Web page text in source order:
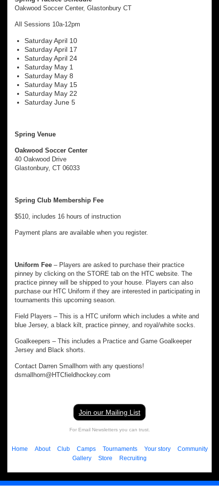
Oakwood Soccer Center, Glastonbury CT
All Sessions 10a-12pm
Saturday April 10
Saturday April 17
Saturday April 24
Saturday May 1
Saturday May 8
Saturday May 15
Saturday May 22
Saturday June 5
Spring Venue
Oakwood Soccer Center
40 Oakwood Drive
Glastonbury, CT 06033
Spring Club Membership Fee
$510, includes 16 hours of instruction
Payment plans are available when you register.
Uniform Fee – Players are asked to purchase their practice
pinney by clicking on the STORE tab on the HTC website. The
practice pinney will be shipped to your house. Players can also
purchase our HTC Uniform if they are interested in participating in
tournaments this upcoming season.
Field Players – This is a HTC uniform which includes a white and
blue Jersey, a black kilt, practice pinney, and royal/white socks.
Goalkeepers – This includes a Practice and Game Goalkeeper
Jersey and Black shorts.
Contact Darren Smallhorn with any questions!
dsmallhorn@HTCfieldhockey.com
Join our Mailing List
For Email Newsletters you can trust.
Home About Club Camps Tournaments Your story
Community
Gallery
Store Recruiting